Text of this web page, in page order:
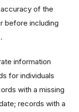
of the
before including
information
for individuals
with a missing
records with a